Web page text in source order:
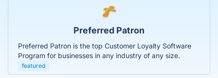
Preferred Patron
Preferred Patron is the top Customer Loyalty Software
Program for businesses in any industry of any size.
featured